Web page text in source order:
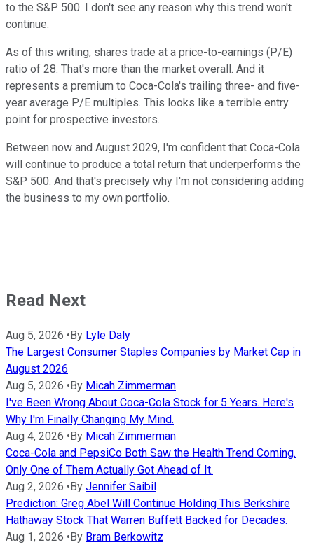
to the S&P 500. I don't see any reason why this trend won't
continue.
As of this writing, shares trade at a price-to-earnings (P/E)
ratio of 28. That's more than the market overall. And it
represents a premium to Coca-Cola's trailing three- and five-
year average P/E multiples. This looks like a terrible entry
point for prospective investors.
Between now and August 2029, I'm confident that Coca-Cola
will continue to produce a total return that underperforms the
S&P 500. And that's precisely why I'm not considering adding
the business to my own portfolio.
Read Next
Aug 5, 2026 • By Lyle Daly
The Largest Consumer Staples Companies by Market Cap in
August 2026
Aug 5, 2026 • By Micah Zimmerman
I've Been Wrong About Coca-Cola Stock for 5 Years. Here's
Why I'm Finally Changing My Mind.
Aug 4, 2026 • By Micah Zimmerman
Coca-Cola and PepsiCo Both Saw the Health Trend Coming.
Only One of Them Actually Got Ahead of It.
Aug 2, 2026 • By Jennifer Saibil
Prediction: Greg Abel Will Continue Holding This Berkshire
Hathaway Stock That Warren Buffett Backed for Decades.
Aug 1, 2026 • By Bram Berkowitz